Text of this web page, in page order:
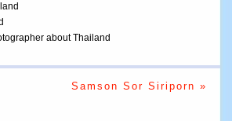
about Thailand
Samson Sor Siriporn »